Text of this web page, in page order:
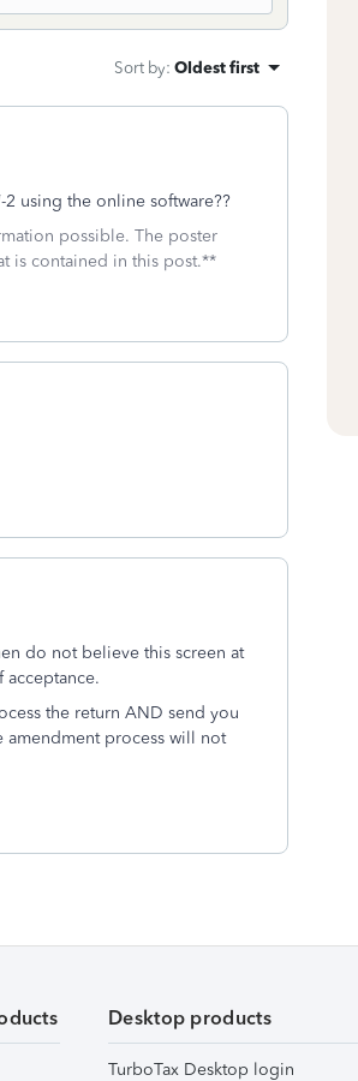
Sort by: Oldest first
using the online software??
possible. The poster
is contained in this post.**
do not believe this screen at
acceptance.
the return AND send you
amendment process will not
Desktop products
TurboTax Desktop login